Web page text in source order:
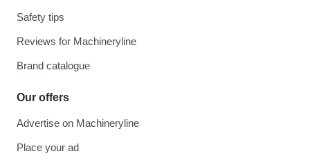
Safety tips
Reviews for Machineryline
Brand catalogue
Our offers
Advertise on Machineryline
Place your ad